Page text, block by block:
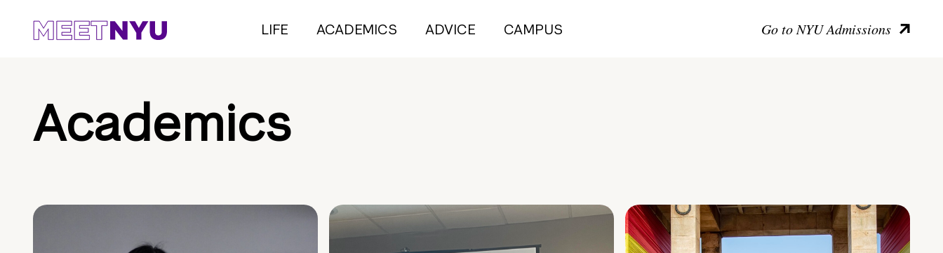
LIFE ACADEMICS ADVICE CAMPUS Go to NYU Admissions
Academics